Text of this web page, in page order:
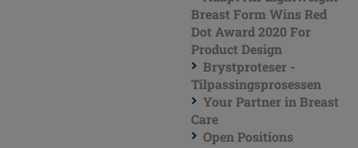
Breast Form Wins Red
Dot Award 2020 For
Product Design
Brystproteser -
Tilpassingsprosessen
Your Partner in Breast
Care
Open Positions